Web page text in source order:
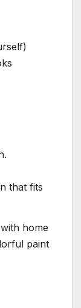
that fits
home
paint